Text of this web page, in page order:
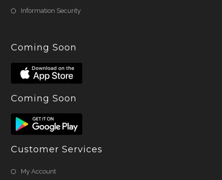
Information Security
Coming Soon
Coming Soon
Customer Services
My Account